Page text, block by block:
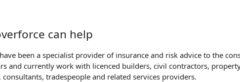
can help
been a specialist provider of insurance and risk advice to the
and currently work with licenced builders, civil contractors,
consultants, tradespeople and related services providers.